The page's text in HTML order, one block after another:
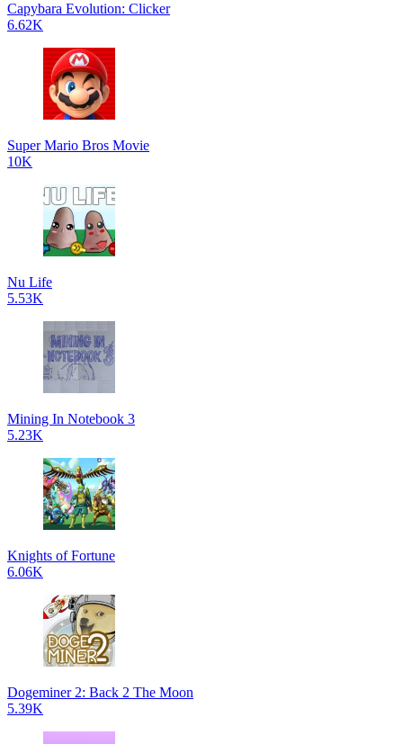
Capybara Evolution: Clicker
6.62K
Super Mario Bros Movie
10K
Nu Life
5.53K
Mining In Notebook 3
5.23K
Knights of Fortune
6.06K
Dogeminer 2: Back 2 The Moon
5.39K